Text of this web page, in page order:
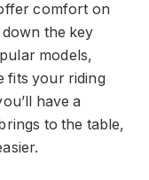
comfort on
the key
models,
fits your riding
have a
to the table,